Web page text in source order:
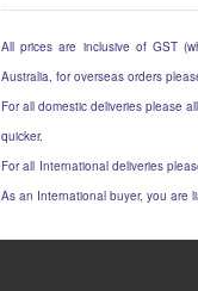
All prices are inclusive of GST
Australia, for overseas orders
For all domestic deliveries please
quicker.
For all International deliveries
As an International buyer, you are